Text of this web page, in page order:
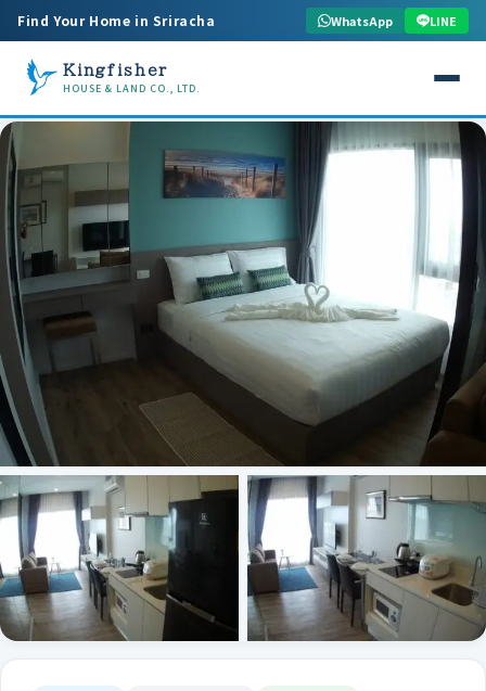
Find Your Home in Sriracha WhatsApp LINE
Kingfisher
HOUSE & LAND CO., LTD.